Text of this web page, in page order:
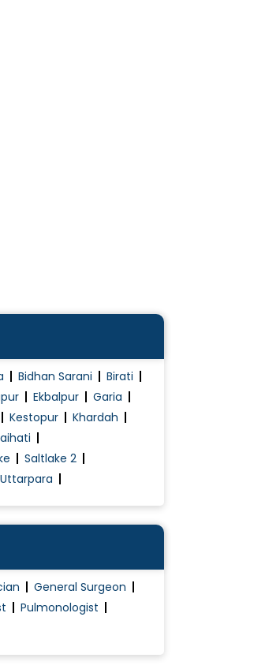
Bidhan Sarani
Birati
Ekbalpur
Garia
Kestopur
Khardah
Saltlake 2
Uttarpara
General Surgeon
Pulmonologist